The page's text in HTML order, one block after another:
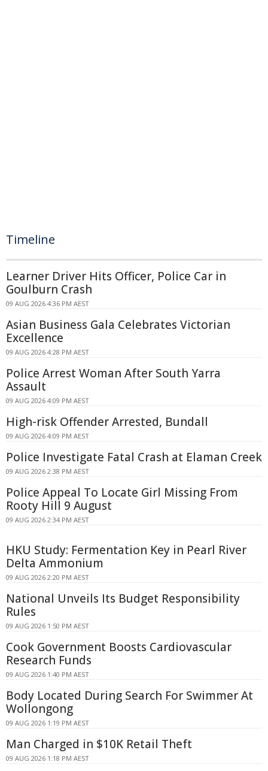
Timeline
Learner Driver Hits Officer, Police Car in
Goulburn Crash
09 AUG 2026 4:36 PM AEST
Asian Business Gala Celebrates Victorian
Excellence
09 AUG 2026 4:28 PM AEST
Police Arrest Woman After South Yarra
Assault
09 AUG 2026 4:09 PM AEST
High-risk Offender Arrested, Bundall
09 AUG 2026 4:09 PM AEST
Police Investigate Fatal Crash at Elaman Creek
09 AUG 2026 2:38 PM AEST
Police Appeal To Locate Girl Missing From
Rooty Hill 9 August
09 AUG 2026 2:34 PM AEST
HKU Study: Fermentation Key in Pearl River
Delta Ammonium
09 AUG 2026 2:20 PM AEST
National Unveils Its Budget Responsibility
Rules
09 AUG 2026 1:50 PM AEST
Cook Government Boosts Cardiovascular
Research Funds
09 AUG 2026 1:40 PM AEST
Body Located During Search For Swimmer At
Wollongong
09 AUG 2026 1:19 PM AEST
Man Charged in $10K Retail Theft
09 AUG 2026 1:18 PM AEST